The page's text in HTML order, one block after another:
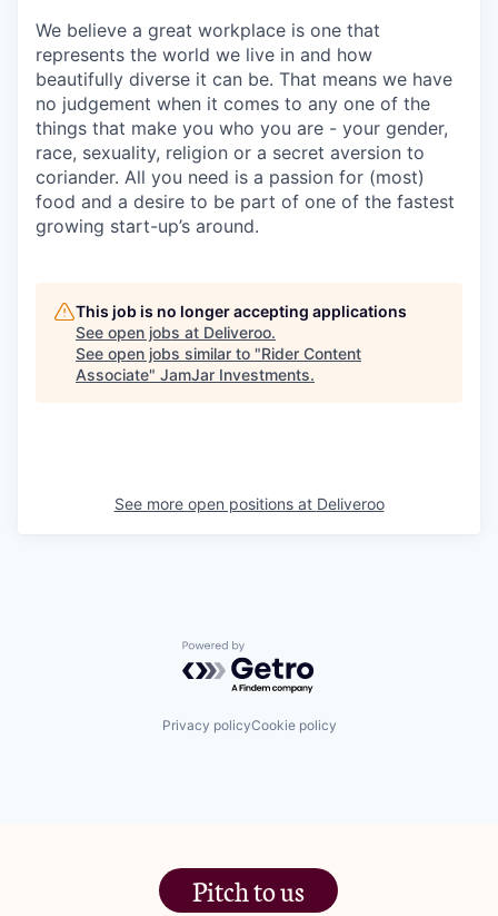
We believe a great workplace is one that
represents the world we live in and how
beautifully diverse it can be. That means we have
no judgement when it comes to any one of the
things that make you who you are - your gender,
race, sexuality, religion or a secret aversion to
coriander. All you need is a passion for (most)
food and a desire to be part of one of the fastest
growing start-up’s around.
This job is no longer accepting applications
See open jobs at Deliveroo.
See open jobs similar to "Rider Content
Associate" JamJar Investments.
See more open positions at Deliveroo
Powered by Getro.com
Privacy policyCookie policy
Pitch to us